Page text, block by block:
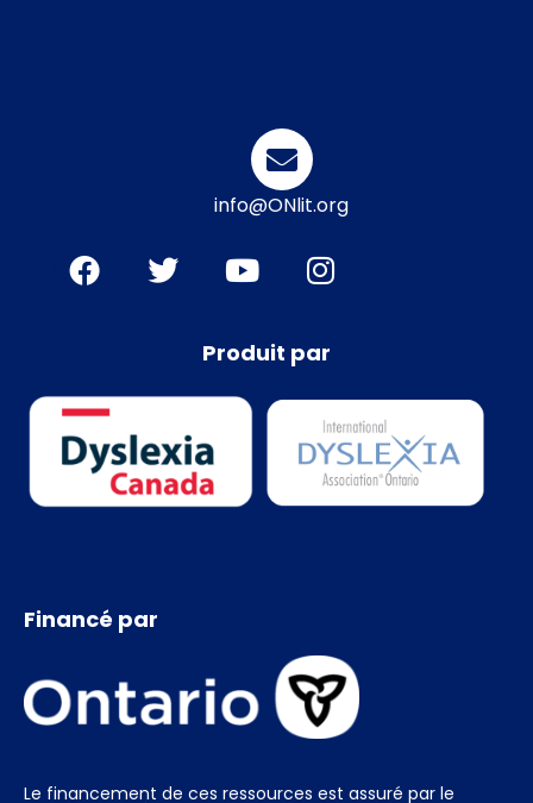
info@ONlit.org
Produit par
Financé par
Le financement de ces ressources est assuré par le